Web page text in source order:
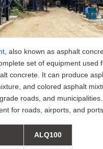
, also known as asphalt
set of equipment used
concrete. It can produce
and colored asphalt
roads, and
for roads, airports, and
ALQ100